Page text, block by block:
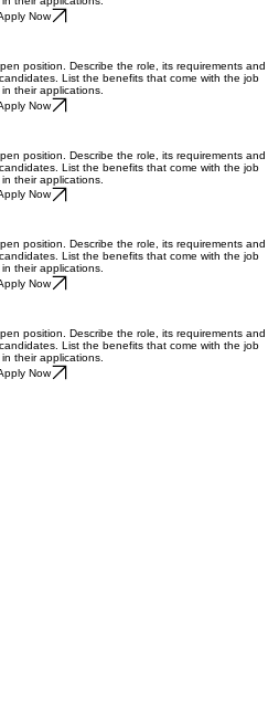
their applications.
position. Describe the role, its requirements and
List the benefits that come with the job
their applications.
position. Describe the role, its requirements and
List the benefits that come with the job
their applications.
position. Describe the role, its requirements and
List the benefits that come with the job
their applications.
position. Describe the role, its requirements and
List the benefits that come with the job
their applications.